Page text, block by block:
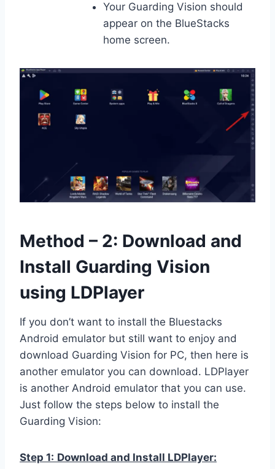
Your Guarding Vision should
appear on the BlueStacks
home screen.
Method – 2: Download and
Install Guarding Vision
using LDPlayer
If you don’t want to install the Bluestacks
Android emulator but still want to enjoy and
download Guarding Vision for PC, then here is
another emulator you can download. LDPlayer
is another Android emulator that you can use.
Just follow the steps below to install the
Guarding Vision:
Step 1: Download and Install LDPlayer: